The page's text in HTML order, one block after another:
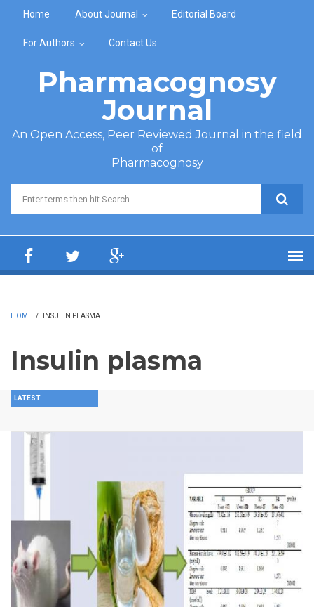
Home About Journal Editorial Board
For Authors Contact Us
Pharmacognosy
Journal
An Open Access, Peer Reviewed Journal in the field
of
Pharmacognosy
Search form
HOME / INSULIN PLASMA
Insulin plasma
LATEST